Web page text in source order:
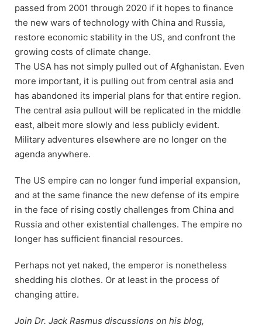
passed from 2001 through 2020 if it hopes to finance
the new wars of technology with China and Russia,
restore economic stability in the US, and confront the
growing costs of climate change.
The USA has not simply pulled out of Afghanistan. Even
more important, it is pulling out from central asia and
has abandoned its imperial plans for that entire region.
The central asia pullout will be replicated in the middle
east, albeit more slowly and less publicly evident.
Military adventures elsewhere are no longer on the
agenda anywhere.
The US empire can no longer fund imperial expansion,
and at the same finance the new defense of its empire
in the face of rising costly challenges from China and
Russia and other existential challenges. The empire no
longer has sufficient financial resources.
Perhaps not yet naked, the emperor is nonetheless
shedding his clothes. Or at least in the process of
changing attire.
Join Dr. Jack Rasmus discussions on his blog,